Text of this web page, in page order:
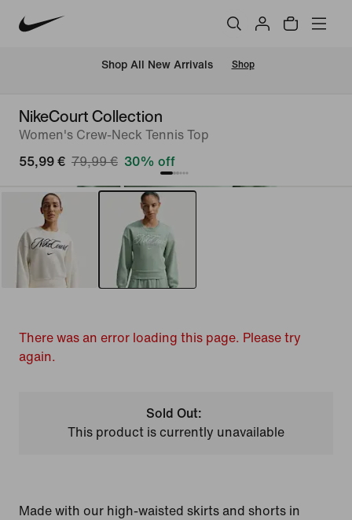
Shop All New Arrivals Shop
NikeCourt Collection
Women's Crew-Neck Tennis Top
55,99 € 79,99 € 30% off
There was an error loading this page. Please try
again.
Sold Out:
This product is currently unavailable
Made with our high-waisted skirts and shorts in